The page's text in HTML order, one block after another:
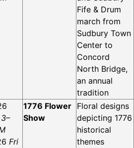
Fife & Drum
march from
Sudbury Town
Center to
Concord
North Bridge,
an annual
tradition
Fri
1776 Flower
Show
Floral designs
depicting 1776
historical
themes